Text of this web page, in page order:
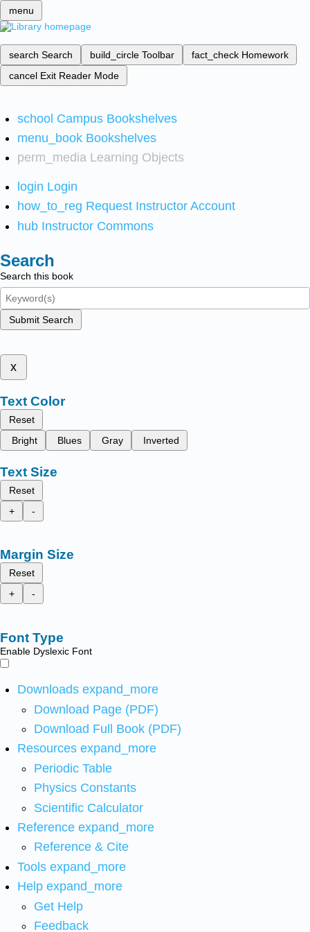
menu
search Search build_circle Toolbar fact_check Homework
cancel Exit Reader Mode
school Campus Bookshelves
menu_book Bookshelves
perm_media Learning Objects
login Login
how_to_reg Request Instructor Account
hub Instructor Commons
Search
Search this book
Submit Search
x
Text Color
Reset
Bright
Blues Gray Inverted
Text Size
Reset
+
-
Margin Size
Reset
+
-
Font Type
Enable Dyslexic Font
Downloads expand_more
Download Page (PDF)
Download Full Book (PDF)
Resources expand_more
Periodic Table
Physics Constants
Scientific Calculator
Reference expand_more
Reference & Cite
Tools expand_more
Help expand_more
Get Help
Feedback